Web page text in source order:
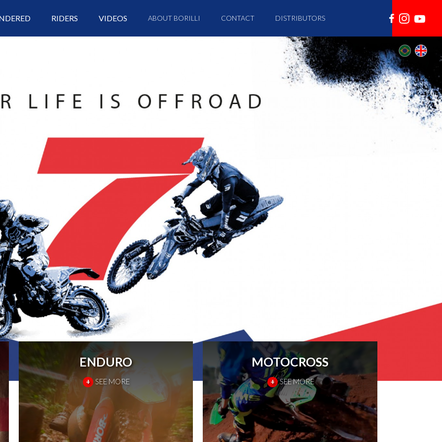
RIDERS VIDEOS ABOUT BORILLI CONTACT DISTRIBUTORS
ENDURO
+ SEE MORE
MOTOCROSS
+ SEE MORE